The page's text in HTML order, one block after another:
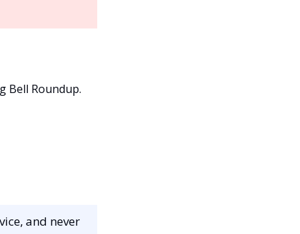
Bell Roundup.
and never